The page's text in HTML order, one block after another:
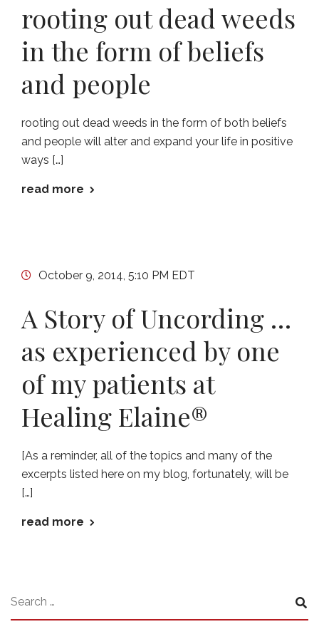
rooting out dead weeds
in the form of beliefs
and people
rooting out dead weeds in the form of both beliefs
and people will alter and expand your life in positive
ways […]
read more
October 9, 2014, 5:10 PM EDT
A Story of Uncording …
as experienced by one
of my patients at
Healing Elaine®
[As a reminder, all of the topics and many of the
excerpts listed here on my blog, fortunately, will be
[…]
read more